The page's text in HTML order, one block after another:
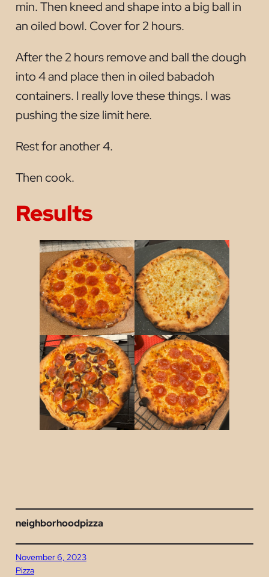
min. Then kneed and shape into a big ball in
an oiled bowl. Cover for 2 hours.
After the 2 hours remove and ball the dough
into 4 and place then in oiled babadoh
containers. I really love these things. I was
pushing the size limit here.
Rest for another 4.
Then cook.
Results
neighborhoodpizza
November 6, 2023
Pizza